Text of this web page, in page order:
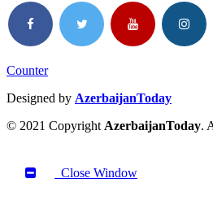
Counter
Designed by AzerbaijanToday
© 2021 Copyright AzerbaijanToday.
Close Window